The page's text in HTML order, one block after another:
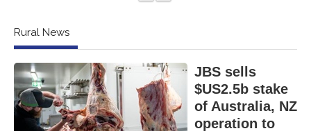
Rural News
JBS sells
$US2.5b stake
of Australia, NZ
operation to